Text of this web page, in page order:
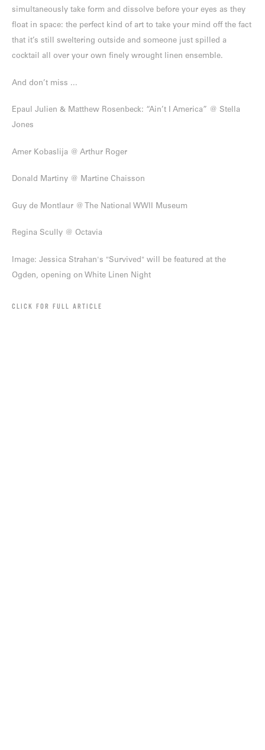
simultaneously take form and dissolve before your eyes as they
float in space: the perfect kind of art to take your mind off the fact
that it’s still sweltering outside and someone just spilled a
cocktail all over your own finely wrought linen ensemble.
And don’t miss ...
Epaul Julien & Matthew Rosenbeck: “Ain’t I America” @ Stella
Jones
Amer Kobaslija @ Arthur Roger
Donald Martiny @ Martine Chaisson
Guy de Montlaur @ The National WWII Museum
Regina Scully @ Octavia
Image: Jessica Strahan's "Survived" will be featured at the
Ogden, opening on White Linen Night
CLICK FOR FULL ARTICLE